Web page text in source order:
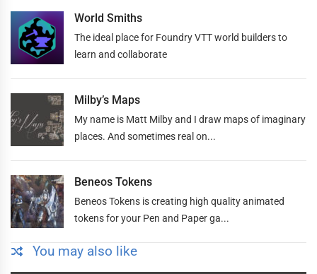
World Smiths
The ideal place for Foundry VTT world builders to
learn and collaborate
Milby’s Maps
My name is Matt Milby and I draw maps of imaginary
places. And sometimes real on...
Beneos Tokens
Beneos Tokens is creating high quality animated
tokens for your Pen and Paper ga...
You may also like